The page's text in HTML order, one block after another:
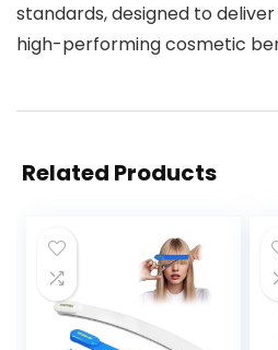
standards, designed to
high-performing cosmetic
Related Products